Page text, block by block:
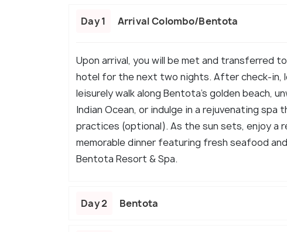
Day 1 Arrival Colombo/Bentota
Upon arrival, you will be met and transferred to
hotel for the next two nights. After check-in,
leisurely walk along Bentota's golden beach,
Indian Ocean, or indulge in a rejuvenating
practices (optional). As the sun sets, enjoy a
memorable dinner featuring fresh seafood
Bentota Resort & Spa.
Day 2 Bentota